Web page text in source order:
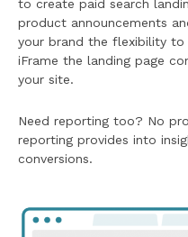
to create paid search
product announcements
your brand the flexibility
iFrame the landing page
your site.
Need reporting too? No
reporting provides into
conversions.